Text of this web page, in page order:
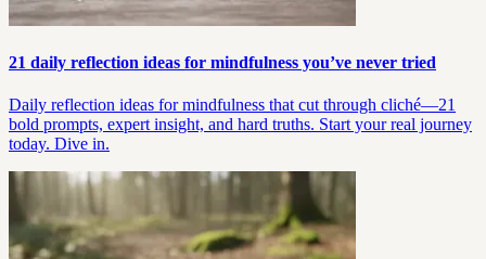
21 daily reflection ideas for mindfulness you’ve never tried
Daily reflection ideas for mindfulness that cut through cliché—21
bold prompts, expert insight, and hard truths. Start your real journey
today. Dive in.